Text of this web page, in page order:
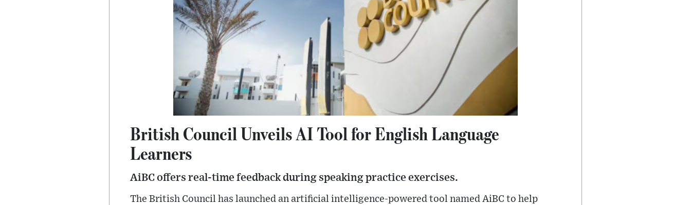
British Council Unveils AI Tool for English Language
Learners
AiBC offers real-time feedback during speaking practice exercises.
The British Council has launched an artificial intelligence-powered tool named AiBC to help